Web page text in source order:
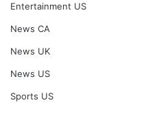
Entertainment US
News CA
News UK
News US
Sports US